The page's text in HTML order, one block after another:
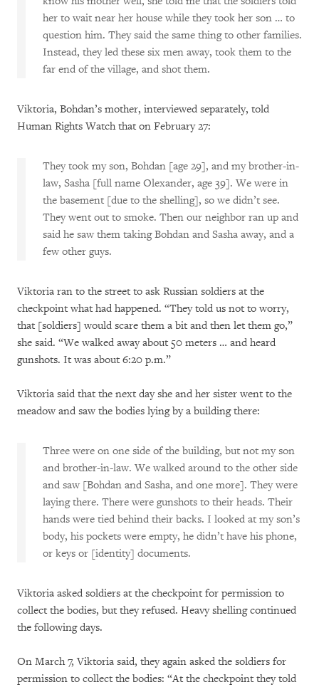
her to wait near her house while they took her son … to
question him. They said the same thing to other families.
Instead, they led these six men away, took them to the
far end of the village, and shot them.
Viktoria, Bohdan’s mother, interviewed separately, told
Human Rights Watch that on February 27:
They took my son, Bohdan [age 29], and my brother-in-
law, Sasha [full name Olexander, age 39]. We were in
the basement [due to the shelling], so we didn’t see.
They went out to smoke. Then our neighbor ran up and
said he saw them taking Bohdan and Sasha away, and a
few other guys.
Viktoria ran to the street to ask Russian soldiers at the
checkpoint what had happened. “They told us not to worry,
that [soldiers] would scare them a bit and then let them go,”
she said. “We walked away about 50 meters … and heard
gunshots. It was about 6:20 p.m.”
Viktoria said that the next day she and her sister went to the
meadow and saw the bodies lying by a building there:
Three were on one side of the building, but not my son
and brother-in-law. We walked around to the other side
and saw [Bohdan and Sasha, and one more]. They were
laying there. There were gunshots to their heads. Their
hands were tied behind their backs. I looked at my son’s
body, his pockets were empty, he didn’t have his phone,
or keys or [identity] documents.
Viktoria asked soldiers at the checkpoint for permission to
collect the bodies, but they refused. Heavy shelling continued
the following days.
On March 7, Viktoria said, they again asked the soldiers for
permission to collect the bodies: “At the checkpoint they told